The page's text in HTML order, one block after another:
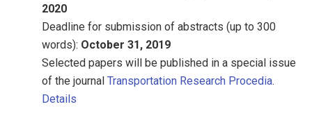
2020
Deadline for submission of abstracts (up to 300
words): October 31, 2019
Selected papers will be published in a special issue
of the journal Transportation Research Procedia.
Details